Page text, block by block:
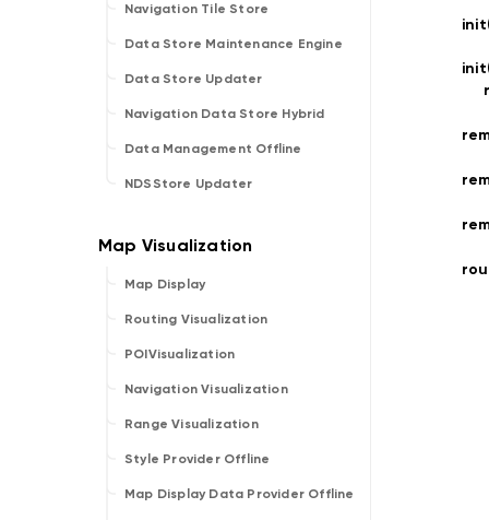
Navigation Tile Store
Data Store Maintenance Engine
Data Store Updater
Navigation Data Store Hybrid
Data Management Offline
NDSStore Updater
Map Display
Routing Visualization
POIVisualization
Navigation Visualization
Range Visualization
Style Provider Offline
Map Display Data Provider Offline